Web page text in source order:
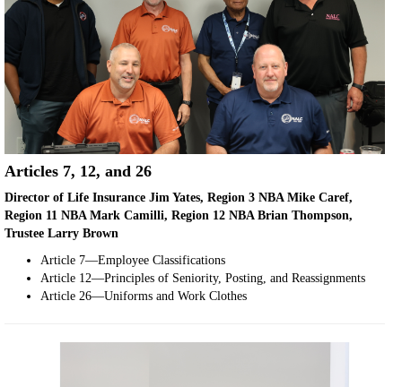
Articles 7, 12, and 26
Director of Life Insurance Jim Yates, Region 3 NBA Mike Caref,
Region 11 NBA Mark Camilli, Region 12 NBA Brian Thompson,
Trustee Larry Brown
Article 7—Employee Classifications
Article 12—Principles of Seniority, Posting, and Reassignments
Article 26—Uniforms and Work Clothes